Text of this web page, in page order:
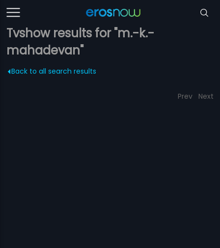
Tvshow results for "m.-k.-
mahadevan"
Back to all search results
Prev Next